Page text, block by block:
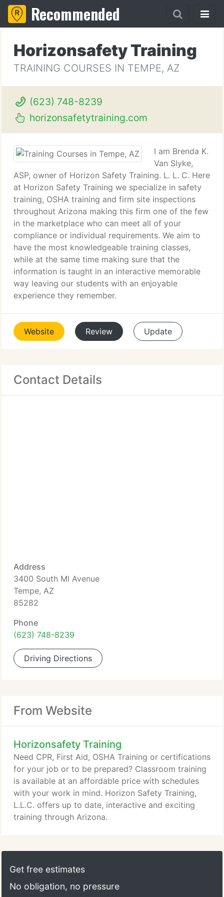
Recommended
Horizonsafety Training
TRAINING COURSES IN TEMPE, AZ
(623) 748-8239
horizonsafetytraining.com
I am Brenda K.
Van Slyke,
ASP, owner of Horizon Safety Training. L. L. C. Here
at Horizon Safety Training we specialize in safety
training, OSHA training and firm site inspections
throughout Arizona making this firm one of the few
in the marketplace who can meet all of your
compliance or individual requirements. We aim to
have the most knowledgeable training classes,
while at the same time making sure that the
information is taught in an interactive memorable
way leaving our students with an enjoyable
experience they remember.
Website Review Update
Contact Details
Address
3400 South Ml Avenue
Tempe, AZ
85282
Phone
(623) 748-8239
Driving Directions
From Website
Horizonsafety Training
Need CPR, First Aid, OSHA Training or certifications
for your job or to be prepared? Classroom training
is available at an affordable price with schedules
with your work in mind. Horizon Safety Training,
L.L.C. offers up to date, interactive and exciting
training through Arizona.
Get free estimates
No obligation, no pressure